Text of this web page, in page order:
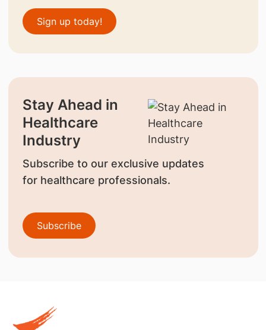
Sign up today!
Stay Ahead in
Healthcare
Industry
Subscribe to our exclusive updates
for healthcare professionals.
Subscribe